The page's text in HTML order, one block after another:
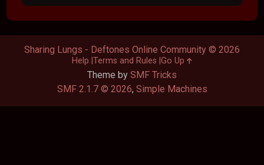
Theme by SMF Tricks
SMF 2.1.7 © 2026, Simple Machines
Sharing Lungs - Deftones Online Community © 2026
Help Terms and Rules Go Up